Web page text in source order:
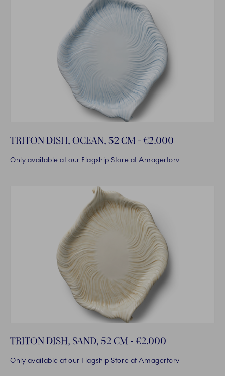
TRITON DISH, OCEAN, 52 CM - €2.000
Only available at our Flagship Store at Amagertorv
TRITON DISH, SAND, 52 CM - €2.000
Only available at our Flagship Store at Amagertorv